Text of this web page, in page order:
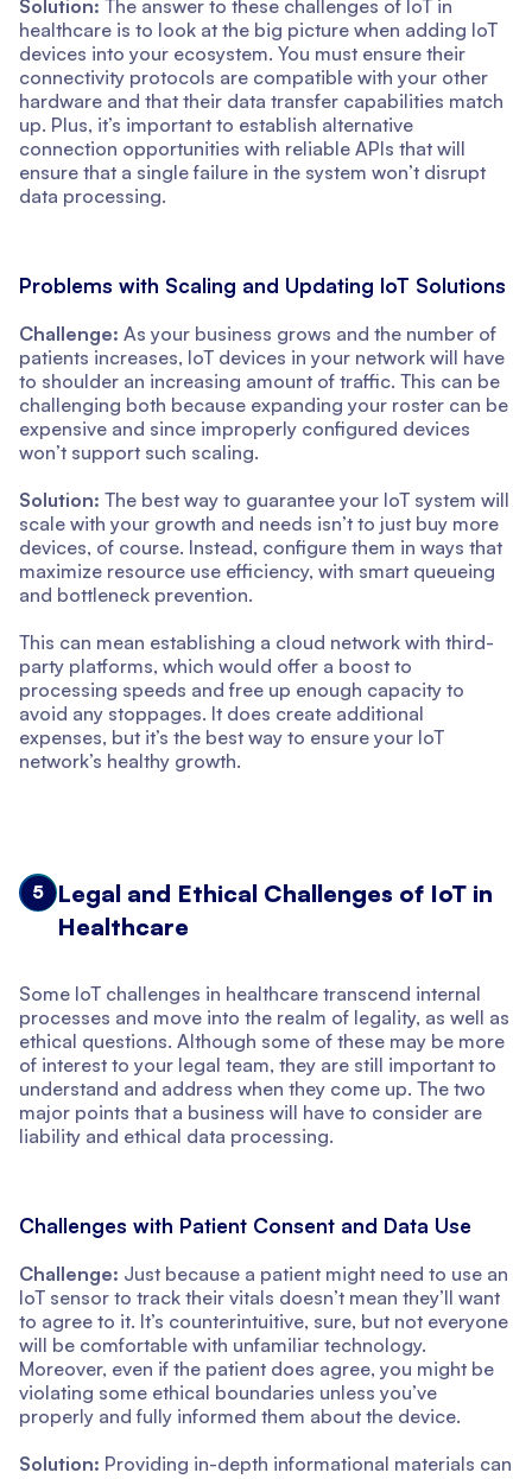
Solution: The answer to these challenges of IoT in
healthcare is to look at the big picture when adding IoT
devices into your ecosystem. You must ensure their
connectivity protocols are compatible with your other
hardware and that their data transfer capabilities match
up. Plus, it’s important to establish alternative
connection opportunities with reliable APIs that will
ensure that a single failure in the system won’t disrupt
data processing.
Problems with Scaling and Updating IoT Solutions
Challenge: As your business grows and the number of
patients increases, IoT devices in your network will have
to shoulder an increasing amount of traffic. This can be
challenging both because expanding your roster can be
expensive and since improperly configured devices
won’t support such scaling.
Solution: The best way to guarantee your IoT system will
scale with your growth and needs isn’t to just buy more
devices, of course. Instead, configure them in ways that
maximize resource use efficiency, with smart queueing
and bottleneck prevention.
This can mean establishing a cloud network with third-
party platforms, which would offer a boost to
processing speeds and free up enough capacity to
avoid any stoppages. It does create additional
expenses, but it’s the best way to ensure your IoT
network’s healthy growth.
5
Legal and Ethical Challenges of IoT in
Healthcare
Some IoT challenges in healthcare transcend internal
processes and move into the realm of legality, as well as
ethical questions. Although some of these may be more
of interest to your legal team, they are still important to
understand and address when they come up. The two
major points that a business will have to consider are
liability and ethical data processing.
Challenges with Patient Consent and Data Use
Challenge: Just because a patient might need to use an
IoT sensor to track their vitals doesn’t mean they’ll want
to agree to it. It’s counterintuitive, sure, but not everyone
will be comfortable with unfamiliar technology.
Moreover, even if the patient does agree, you might be
violating some ethical boundaries unless you’ve
properly and fully informed them about the device.
Solution: Providing in-depth informational materials can